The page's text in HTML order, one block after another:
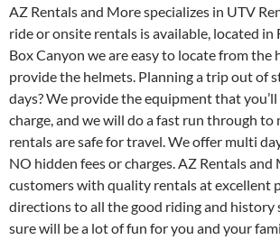
AZ Rentals and More specializes in UTV
ride or onsite rentals is available, located in
Box Canyon we are easy to locate from the
provide the helmets. Planning a trip out of
days? We provide the equipment that
charge, and we will do a fast run through to
rentals are safe for travel. We offer multi
NO hidden fees or charges. AZ Rentals and
customers with quality rentals at excellent
directions to all the good riding and history
sure will be a lot of fun for you and your